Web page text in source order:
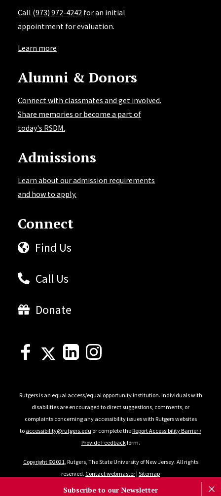
Subscribe to our Newsletter
Call (973) 972-4242for an initial
appointment for evaluation.
Learn more
Alumni & Donors
Connect with classmates and get involved.
Share memories or become a part of
today's RSDM.
Admissions
Learn about our admission requirements
and how to apply.
Connect
Find Us
Call Us
Donate
Rutgers is an equal access/equal opportunity institution. Individuals with
disabilities are encouraged to direct suggestions, comments, or
complaints concerning any accessibility issues with Rutgers websites
to accessibility@rutgers.edu or complete theReport Accessibility Barrier /
Provide Feedbackform.
Copyright ©2021, Rutgers, The State University of New Jersey. All rights
reserved. Contact webmaster| Sitemap